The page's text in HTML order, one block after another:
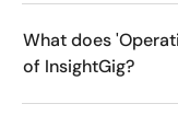
What does
of InsightGig?